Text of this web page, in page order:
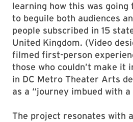
learning how this was going
to beguile both audiences
people subscribed in 15
United Kingdom. (Video
filmed first-person
those who couldn’t make it
in DC Metro Theater Arts
as a “journey imbued with
The project resonates with